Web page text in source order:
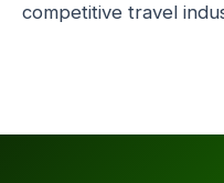
competitive travel